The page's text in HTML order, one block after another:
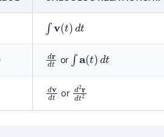
v t )dt
dr or
a t ) dt
dv or d2